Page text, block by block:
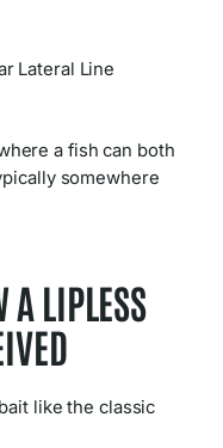
a fish can both
somewhere
A LIPLESS
like the classic